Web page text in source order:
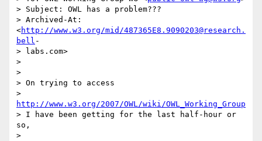
> Subject: OWL has a problem???
> Archived-At:
<http://www.w3.org/mid/487365E8.9090203@research.
bell -
> labs.com>
>
>
> On trying to access
http://www.w3.org/2007/OWL/wiki/OWL_Working_Group
> I have been getting for the last half-hour or
so,
>